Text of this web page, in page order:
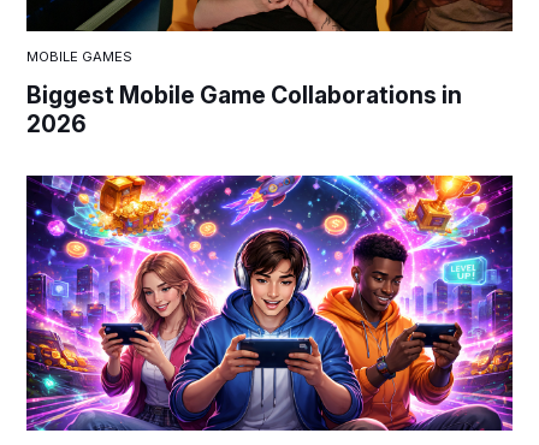
MOBILE GAMES
Biggest Mobile Game Collaborations in
2026